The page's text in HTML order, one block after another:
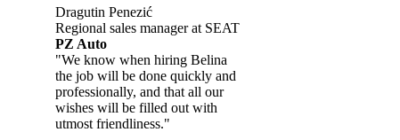
Dragutin Penezić
Regional sales manager at SEAT
PZ Auto
"We know when hiring Belina
the job will be done quickly and
professionally, and that all our
wishes will be filled out with
utmost friendliness."